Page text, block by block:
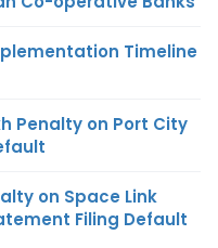
Timeline
Penalty on Port City
on Space Link
Filing Default